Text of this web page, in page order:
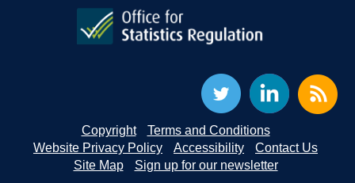
Copyright
Terms and Conditions
Website Privacy Policy
Accessibility
Contact Us
Site Map
Sign up for our newsletter